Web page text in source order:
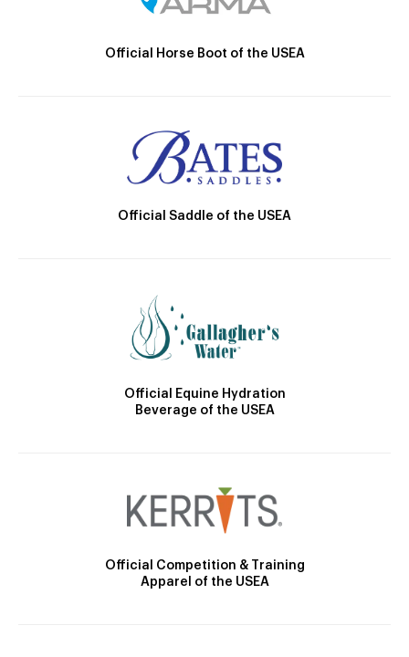
Official Horse Boot of the USEA
Official Saddle of the USEA
Official Equine Hydration
Beverage of the USEA
Official Competition & Training
Apparel of the USEA